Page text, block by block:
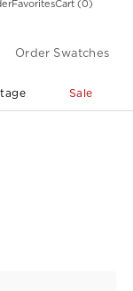
FavoritesCart 0
Order Swatches
Sale